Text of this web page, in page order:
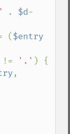
. $d-
(
'.' ) {